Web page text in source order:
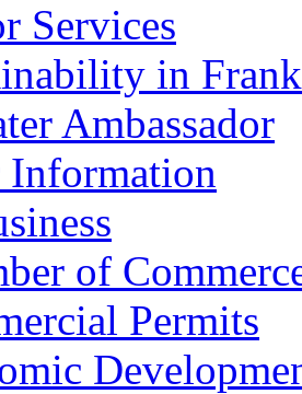
Services
in
Ambassador
Information
of
Permits